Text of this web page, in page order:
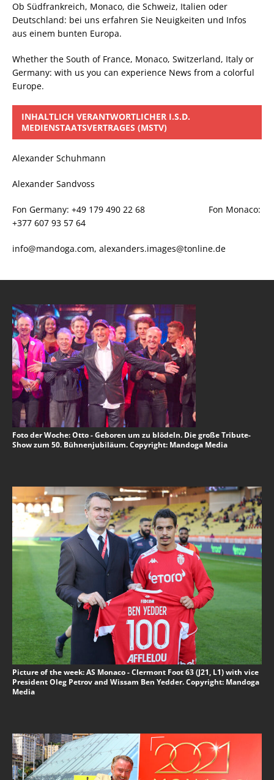
Ob Südfrankreich, Monaco, die Schweiz, Italien oder
Deutschland: bei uns erfahren Sie Neuigkeiten und Infos
aus einem bunten Europa.
Whether the South of France, Monaco, Switzerland, Italy or
Germany: with us you can experience News from a colorful
Europe.
INHALTLICH VERANTWORTLICHER I.S.D.
MEDIENSTAATSVERTRAGES (MSTV)
Alexander Schuhmann
Alexander Sandvoss
Fon Germany: +49 179 490 22 68 Fon Monaco:
+377 607 93 57 64
info@mandoga.com, alexanders.images@tonline.de
Foto der Woche: Otto - Geboren um zu blödeln. Die große Tribute-
Show zum 50. Bühnenjubiläum. Copyright: Mandoga Media
Picture of the week: AS Monaco - Clermont Foot 63 (J21, L1) with vice
President Oleg Petrov and Wissam Ben Yedder. Copyright: Mandoga
Media